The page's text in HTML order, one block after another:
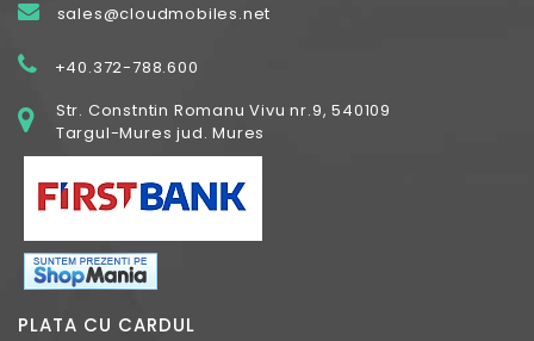
sales@cloudmobiles.net
+40.372-788.600
Str. Constntin Romanu Vivu nr.9, 540109
Targul-Mures jud. Mures
PLATA CU CARDUL